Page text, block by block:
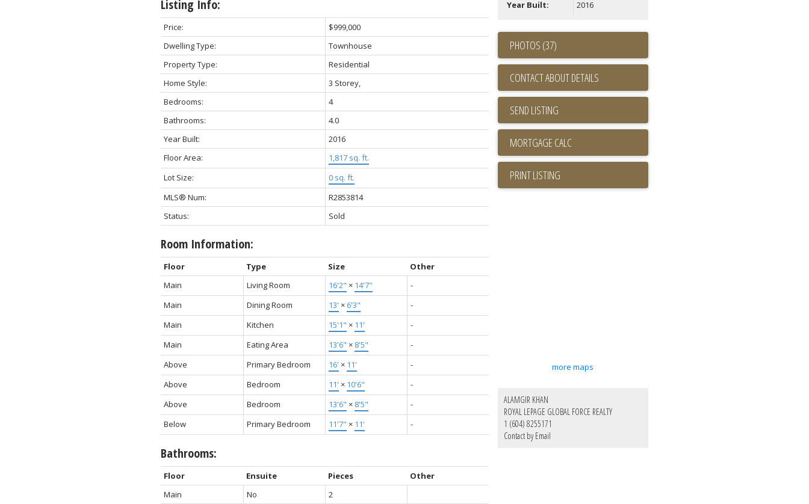
Listing Info:
Price:
$999,000
Dwelling Type:
Townhouse
Property Type:
Residential
Home Style:
3 Storey,
Bedrooms:
4
Bathrooms:
4.0
Year Built:
2016
Floor Area:
1,817 sq. ft.
Lot Size:
0 sq. ft.
MLS® Num:
R2853814
Status:
Sold
Room Information:
Floor Type Size
Other
Main
Living Room 16'2" × 14'7"
-
Main
Dining Room 13' × 6'3"
-
Main
Kitchen 15'1" × 11'
-
Main
Eating Area 13'6" × 8'5"
-
Above
Primary Bedroom 16' × 11'
-
Above
Bedroom 11' × 10'6"
-
Above
Bedroom 13'6" × 8'5"
-
Below
Primary Bedroom 11'7" × 11' -
Bathrooms:
Floor Ensuite Pieces
Other
Main
No
2
Year Built:
2016
PHOTOS (37)
CONTACT ABOUT DETAILS
SEND LISTING
PRINT LISTING
more maps
ALAMGIR KHAN
ROYAL LEPAGE GLOBAL FORCE REALTY
1 (604) 8255171
Contact by Email